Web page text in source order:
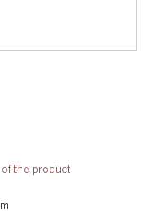
of the product